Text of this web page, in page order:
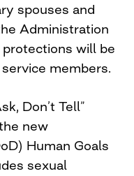
spouses and
Administration
will be
members.
Don’t Tell”
new
Human Goals
sexual